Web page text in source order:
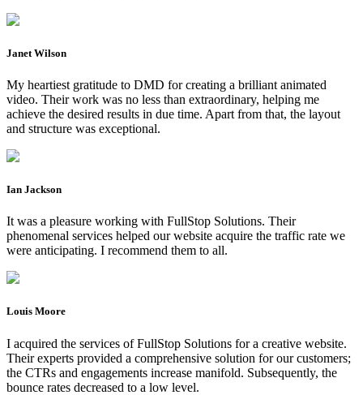
Janet Wilson
My heartiest gratitude to DMD for creating a brilliant animated
video. Their work was no less than extraordinary, helping me
achieve the desired results in due time. Apart from that, the layout
and structure was exceptional.
Ian Jackson
It was a pleasure working with FullStop Solutions. Their
phenomenal services helped our website acquire the traffic rate we
were anticipating. I recommend them to all.
Louis Moore
I acquired the services of FullStop Solutions for a creative website.
Their experts provided a comprehensive solution for our customers;
the CTRs and engagements increase manifold. Subsequently, the
bounce rates decreased to a low level.